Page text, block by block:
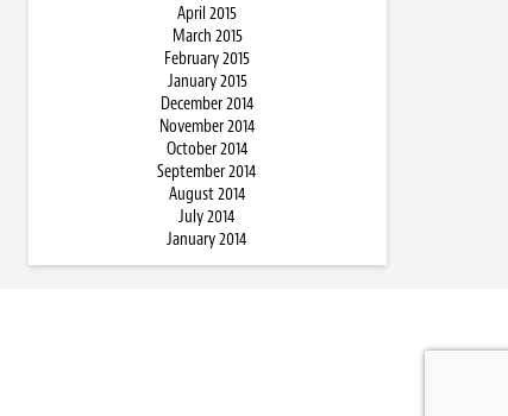
April 2015
March 2015
February 2015
January 2015
December 2014
November 2014
October 2014
September 2014
August 2014
July 2014
January 2014